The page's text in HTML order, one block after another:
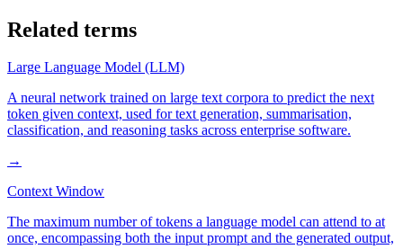
Related terms
Large Language Model (LLM)
A neural network trained on large text corpora to predict the next
token given context, used for text generation, summarisation,
classification, and reasoning tasks across enterprise software.
→
Context Window
The maximum number of tokens a language model can attend to at
once, encompassing both the input prompt and the generated output,